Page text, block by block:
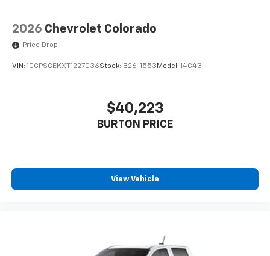
2026 Chevrolet Colorado
Price Drop
VIN: 1GCPSCEKXT1227036Stock: B26-1553 Model: 14C43
$40,223
BURTON PRICE
View Vehicle